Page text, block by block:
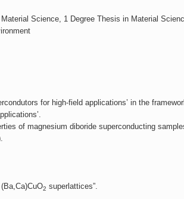
Science, 1 Degree Thesis in Material
for high-field applications’ in the
of magnesium diboride superconducting
2 superlattices”.